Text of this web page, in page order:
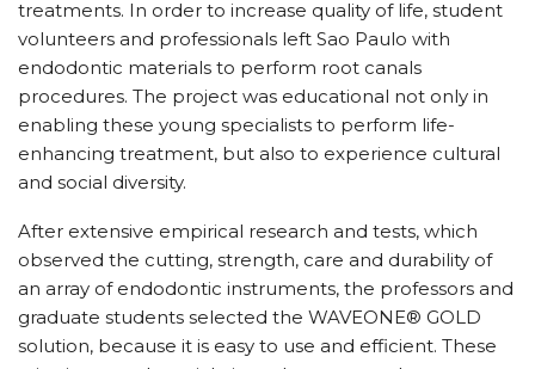
treatments. In order to increase quality of life, student
volunteers and professionals left Sao Paulo with
endodontic materials to perform root canals
procedures. The project was educational not only in
enabling these young specialists to perform life-
enhancing treatment, but also to experience cultural
and social diversity.
After extensive empirical research and tests, which
observed the cutting, strength, care and durability of
an array of endodontic instruments, the professors and
graduate students selected the WAVEONE® GOLD
solution, because it is easy to use and efficient. These